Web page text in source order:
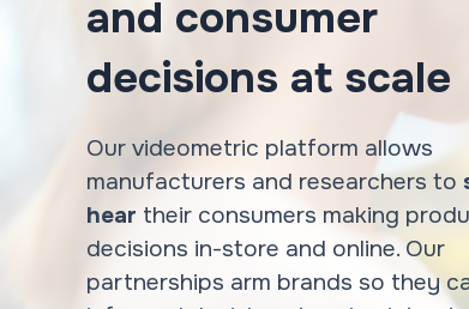
and consumer
decisions at scale
Our videometric platform allows
manufacturers and researchers to
hear their consumers making
decisions in-store and online. Our
partnerships arm brands so they